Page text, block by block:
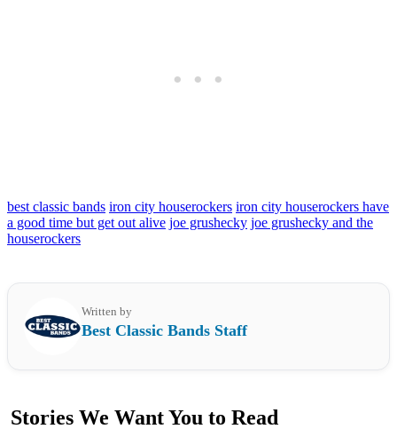
best classic bands iron city houserockers iron city houserockers have
a good time but get out alive joe grushecky joe grushecky and the
houserockers
Written by
Best Classic Bands Staff
Stories We Want You to Read